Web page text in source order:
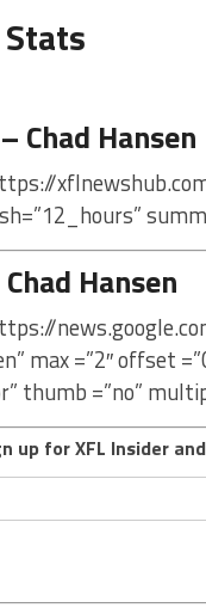
Chad Hansen
Hansen
max =”2″ offset
thumb =”no”
up for XFL Insider